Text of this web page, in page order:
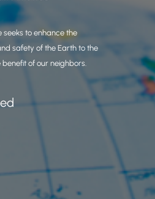
seeks to enhance the
safety of the Earth to the
of our neighbors.